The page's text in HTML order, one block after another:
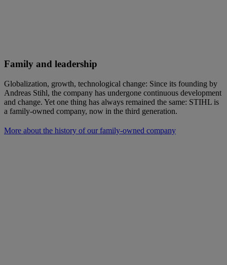
Family and leadership
Globalization, growth, technological change: Since its founding by
Andreas Stihl, the company has undergone continuous development
and change. Yet one thing has always remained the same: STIHL is
a family-owned company, now in the third generation.
More about the history of our family-owned company